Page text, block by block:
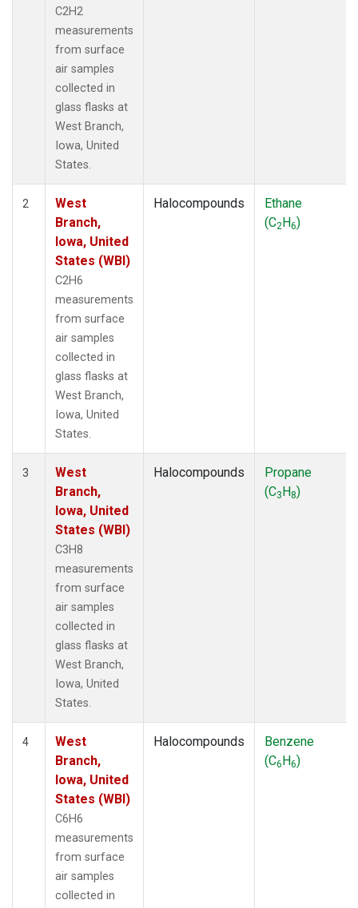
C2H2
measurements
from surface
air samples
collected in
glass flasks at
West Branch,
Iowa, United
States.
2
West
Branch,
Iowa, United
States (WBI)
C2H6
measurements
from surface
air samples
collected in
glass flasks at
West Branch,
Iowa, United
States.
Halocompounds
Ethane
(C2H6)
3
West
Branch,
Iowa, United
States (WBI)
C3H8
measurements
from surface
air samples
collected in
glass flasks at
West Branch,
Iowa, United
States.
Halocompounds
Propane
(C3H8)
4
West
Branch,
Iowa, United
States (WBI)
C6H6
measurements
from surface
air samples
collected in
Halocompounds
Benzene
(C6H6)